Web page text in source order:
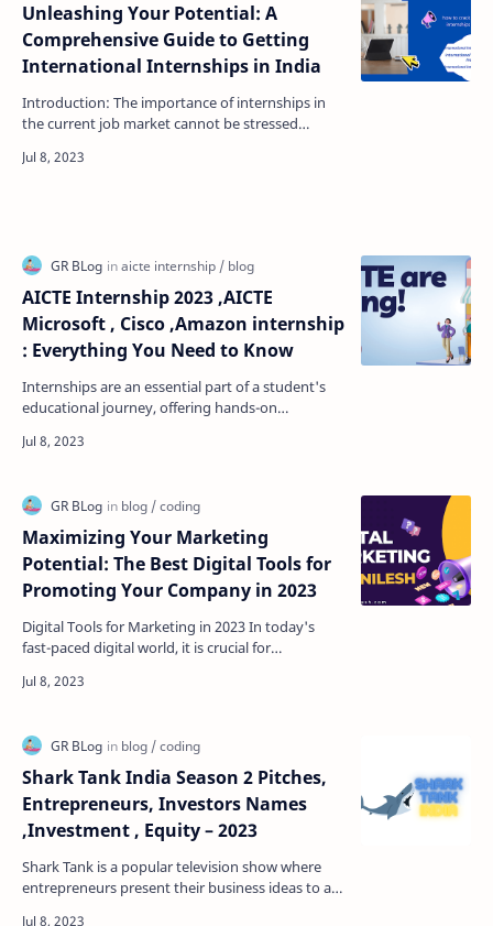
Unleashing Your Potential: A
Comprehensive Guide to Getting
International Internships in India
Introduction: The importance of internships in
the current job market cannot be stressed
professionals with t…
AICTE Internship 2023 ,AICTE
Microsoft , Cisco ,Amazon internship
: Everything You Need to Know
Internships are an essential part of a student's
educational journey, offering hands-on
theoretical knowled…
Maximizing Your Marketing
Potential: The Best Digital Tools for
Promoting Your Company in 2023
Digital Tools for Marketing in 2023 In today's
fast-paced digital world, it is crucial for
order t…
Shark Tank India Season 2 Pitches,
Entrepreneurs, Investors Names
,Investment , Equity – 2023
Shark Tank is a popular television show where
entrepreneurs present their business ideas to a